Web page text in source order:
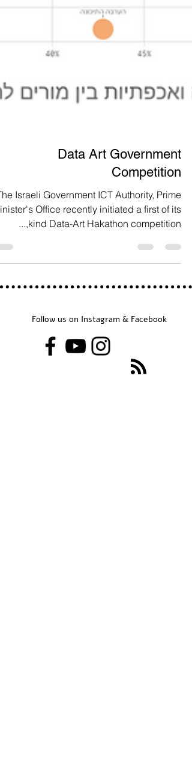
Data Art Government
Competition
Israeli Government ICT Authority, Prime
Follow us on Instagram & Facebook